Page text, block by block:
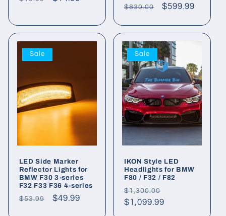
Regular
$830.00
Sale
$599.99
Sale
LED Side Marker
Reflector Lights for
BMW F30 3-series
F32 F33 F36 4-series
Regular
$53.99
Sale
$49.99
Sale
IKON Style LED
Headlights for BMW
F80 / F32 / F82
Regular
price
$1,300.00
$1,099.99